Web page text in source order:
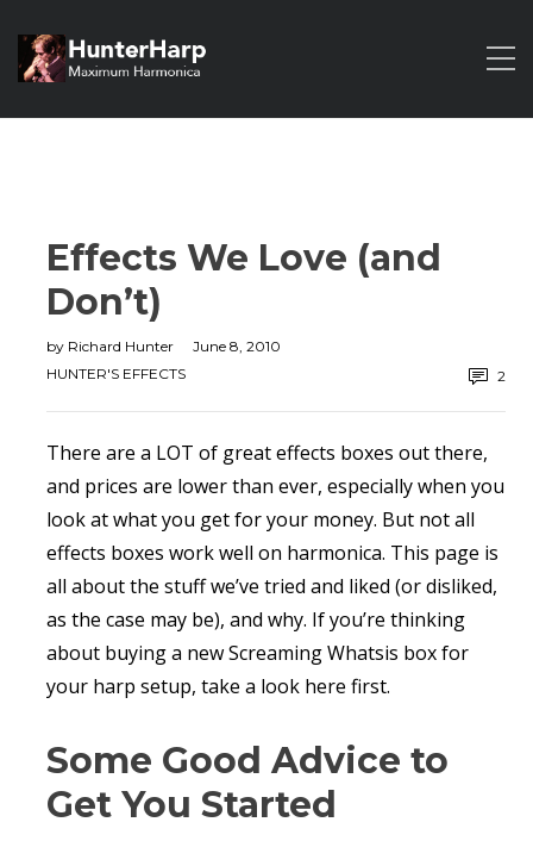
Effects We Love (and
Don’t)
by Richard Hunter
June 8, 2010
HUNTER'S EFFECTS
2
There are a LOT of great effects boxes out there,
and prices are lower than ever, especially when you
look at what you get for your money. But not all
effects boxes work well on harmonica. This page is
all about the stuff we’ve tried and liked (or disliked,
as the case may be), and why. If you’re thinking
about buying a new Screaming Whatsis box for
your harp setup, take a look here first.
Some Good Advice to
Get You Started